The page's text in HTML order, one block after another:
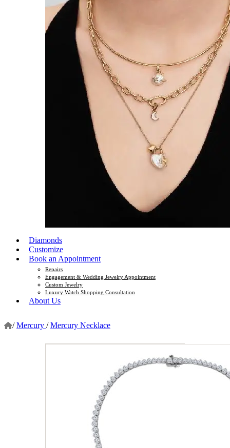
Diamonds
Customize
Book an Appointment
Repairs
Engagement & Wedding Jewelry Appointment
Custom Jewelry
Luxury Watch Shopping Consultation
About Us
/ Mercury / Mercury Necklace